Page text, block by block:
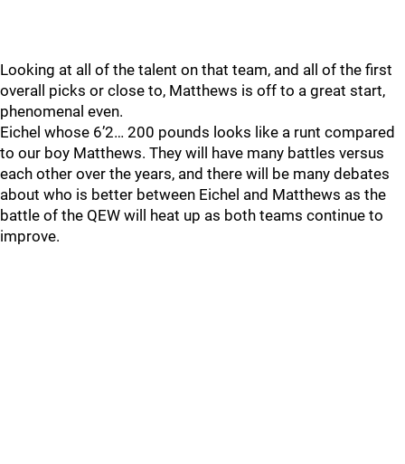
Looking at all of the talent on that team, and all of the first
overall picks or close to, Matthews is off to a great start,
phenomenal even.
Eichel whose 6’2… 200 pounds looks like a runt compared
to our boy Matthews. They will have many battles versus
each other over the years, and there will be many debates
about who is better between Eichel and Matthews as the
battle of the QEW will heat up as both teams continue to
improve.